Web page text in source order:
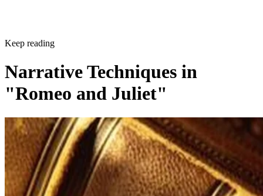
Keep reading
Narrative Techniques in
"Romeo and Juliet"